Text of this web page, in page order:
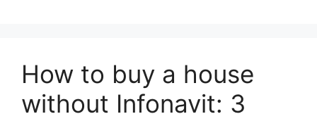
How to buy a house
without Infonavit: 3